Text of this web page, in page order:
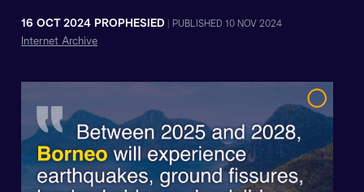
16 OCT 2024 PROPHESIED PUBLISHED 10 NOV 2024
Internet Archive